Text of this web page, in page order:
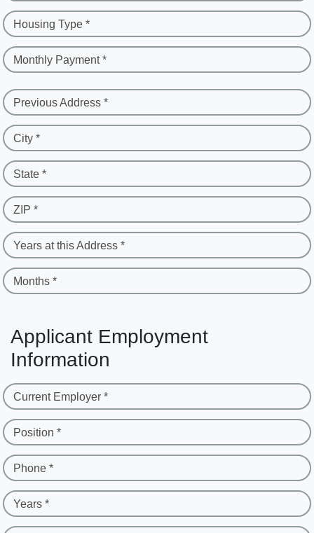
Housing Type *
Monthly Payment *
Previous Address *
City *
State *
ZIP *
Years at this Address *
Months *
Applicant Employment
Information
Current Employer *
Position *
Phone *
Years *